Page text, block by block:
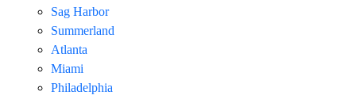
Sag Harbor
Summerland
Atlanta
Miami
Philadelphia